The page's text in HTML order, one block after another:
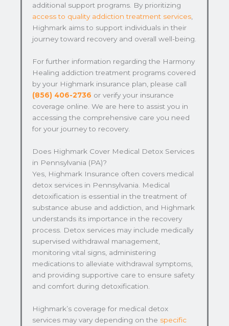
additional support programs. By prioritizing
access to quality addiction treatment services
Highmark aims to support individuals in their
journey toward recovery and overall well-being.
For further information regarding the Harmony
Healing addiction treatment programs covered
by your Highmark insurance plan, please call
(856) 406-2736 or verify your insurance
coverage online. We are here to assist you in
accessing the comprehensive care you need
for your journey to recovery.
Does Highmark Cover Medical Detox Services
in Pennsylvania (PA)?
Yes, Highmark Insurance often covers medical
detox services in Pennsylvania. Medical
detoxification is essential in the treatment of
substance abuse and addiction, and Highmark
understands its importance in the recovery
process. Detox services may include medically
supervised withdrawal management,
monitoring vital signs, administering
medications to alleviate withdrawal symptoms,
and providing supportive care to ensure safety
and comfort during detoxification.
Highmark’s coverage for medical detox
services may vary depending on the specific